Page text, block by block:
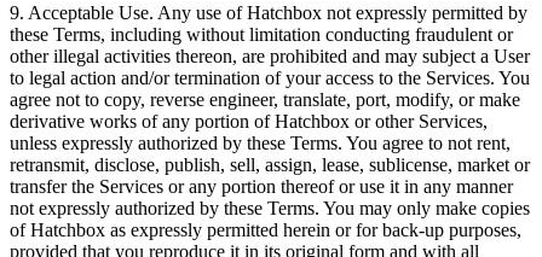
9. Acceptable Use. Any use of Hatchbox not expressly permitted by
these Terms, including without limitation conducting fraudulent or
other illegal activities thereon, are prohibited and may subject a User
to legal action and/or termination of your access to the Services. You
agree not to copy, reverse engineer, translate, port, modify, or make
derivative works of any portion of Hatchbox or other Services,
unless expressly authorized by these Terms. You agree to not rent,
retransmit, disclose, publish, sell, assign, lease, sublicense, market or
transfer the Services or any portion thereof or use it in any manner
not expressly authorized by these Terms. You may only make copies
of Hatchbox as expressly permitted herein or for back-up purposes,
provided that you reproduce it in its original form and with all